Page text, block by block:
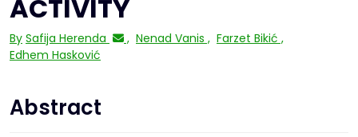
ACTIVITY
By Safija Herenda , Nenad Vanis , Farzet Bikić ,
Edhem Hasković
Abstract